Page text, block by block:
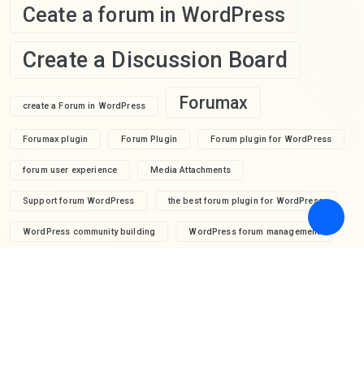
Ceate a forum in WordPress
Create a Discussion Board
create a Forum in WordPress Forumax
Forumax plugin Forum Plugin Forum plugin for WordPress
forum user experience Media Attachments
Support forum WordPress the best forum plugin for WordPress
WordPress community building WordPress forum management